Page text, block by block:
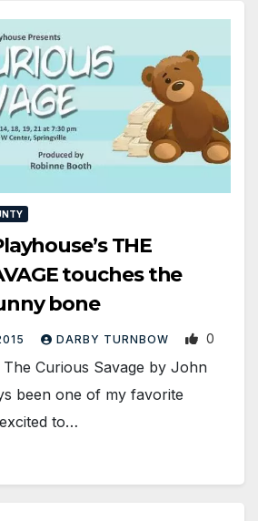
THE
touches the
bone
DARBY TURNBOW 0
Curious Savage by John
been one of my favorite
to…